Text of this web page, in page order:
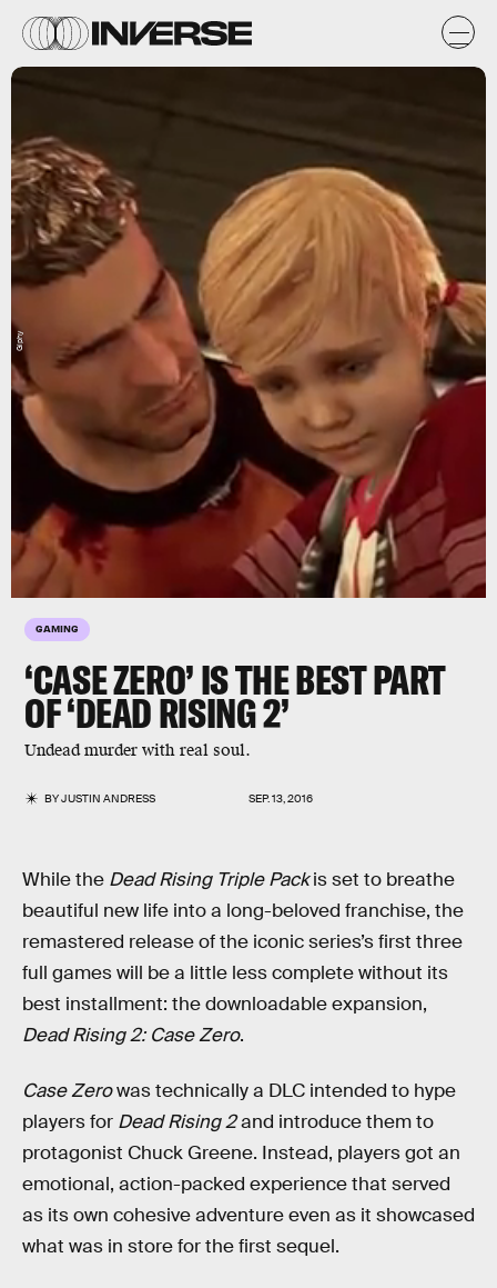
GAMING
‘CASE ZERO’ IS THE BEST PART
OF ‘DEAD RISING 2’
Undead murder with real soul.
BYJUSTIN ANDRESS SEP. 13, 2016
Giphy
While the Dead Rising Triple Packis set to breathe
beautiful new life into a long-beloved franchise, the
remastered release of the iconic series’s first three
full games will be a little less complete without its
best installment: the downloadable expansion,
Dead Rising 2: Case Zero.
Case Zerowas technically a DLC intended to hype
players for Dead Rising 2and introduce them to
protagonist Chuck Greene. Instead, players got an
emotional, action-packed experience that served
as its own cohesive adventure even as it showcased
what was in store for the first sequel.